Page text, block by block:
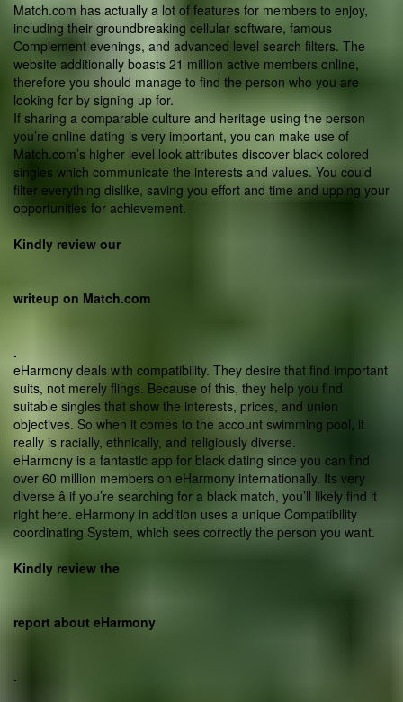
Match.com has actually a lot of features for members to enjoy,
including their groundbreaking cellular software, famous
Complement evenings, and advanced level search filters. The
website additionally boasts 21 million active members online,
therefore you should manage to find the person who you are
looking for by signing up for.
If sharing a comparable culture and heritage using the person
you’re online dating is very important, you can make use of
Match.com’s higher level look attributes discover black colored
singles which communicate the interests and values. You could
filter everything dislike, saving you effort and time and upping your
opportunities for achievement.
Kindly review our
writeup on Match.com
.
eHarmony deals with compatibility. They desire that find important
suits, not merely flings. Because of this, they help you find
suitable singles that show the interests, prices, and union
objectives. So when it comes to the account swimming pool, it
really is racially, ethnically, and religiously diverse.
eHarmony is a fantastic app for black dating since you can find
over 60 million members on eHarmony internationally. Its very
diverse â if you’re searching for a black match, you’ll likely find it
right here. eHarmony in addition uses a unique Compatibility
coordinating System, which sees correctly the person you want.
Kindly review the
report about eHarmony
.